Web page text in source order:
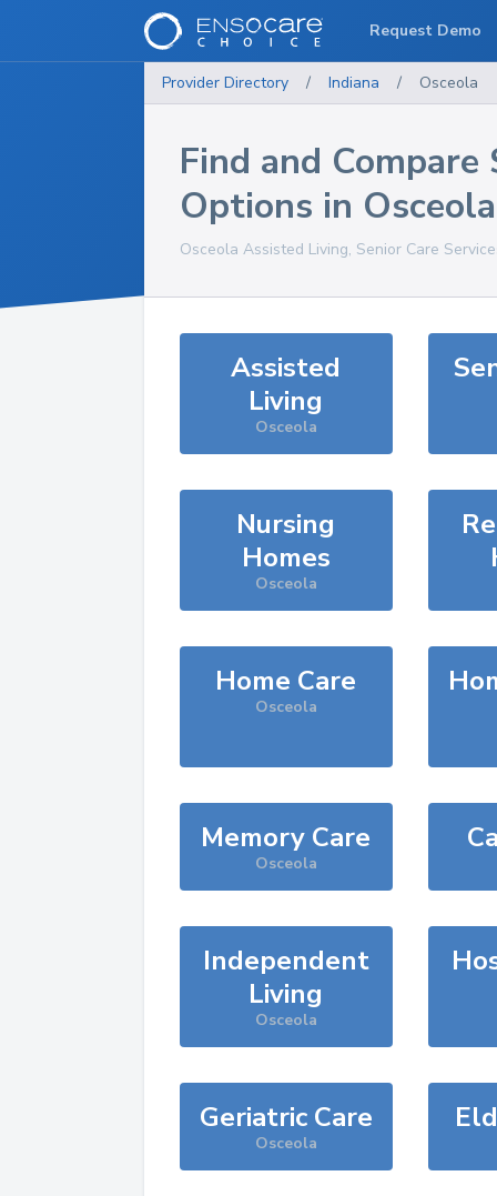
Provider Directory / Indiana / Osceola
Find and Compare
Options in Osceola
Osceola Assisted Living, Senior Care
Assisted
Living
Osceola
Nursing
Homes
Osceola
Home Care
Osceola
Memory Care
Osceola
Independent
Living
Osceola
Geriatric Care
Osceola
Request Demo